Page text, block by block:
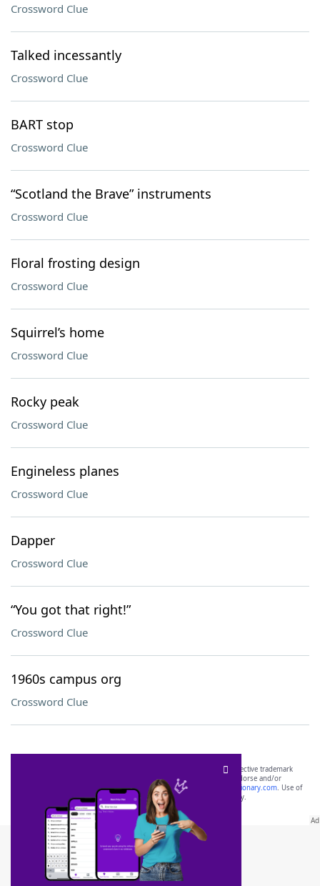
Crossword Clue
Talked incessantly
Crossword Clue
BART stop
Crossword Clue
“Scotland the Brave” instruments
Crossword Clue
Floral frosting design
Crossword Clue
Squirrel’s home
Crossword Clue
Rocky peak
Crossword Clue
Engineless planes
Crossword Clue
Dapper
Crossword Clue
“You got that right!”
Crossword Clue
1960s campus org
Crossword Clue
SCRABBLE® and WORDS WITH FRIENDS® are the property of their respective trademark
owners. These trademark owners are not affiliated with, and do not endorse and/or
sponsor, LoveToKnow®, its products or its websites, including
yourdictionary.com. Use of
this trademark onyourdictionary.com is for informational purposes only.
Download WordFinder App